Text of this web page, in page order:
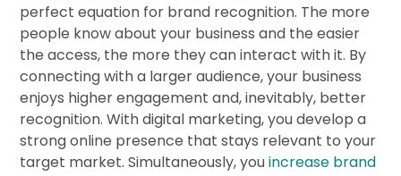
perfect equation for brand recognition. The more
people know about your business and the easier
the access, the more they can interact with it. By
connecting with a larger audience, your business
enjoys higher engagement and, inevitably, better
recognition. With digital marketing, you develop a
strong online presence that stays relevant to your
target market. Simultaneously, youincrease brand